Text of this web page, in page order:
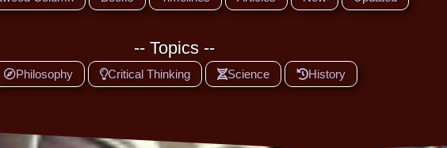
-- Topics --
Philosophy Critical Thinking Science History